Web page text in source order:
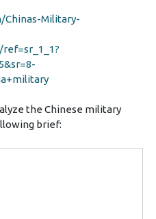
Military-
the Chinese military
brief: